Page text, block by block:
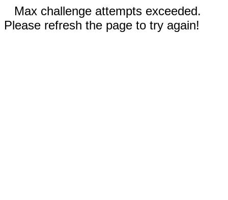
Max challenge attempts exceeded.
Please refresh the page to try again!